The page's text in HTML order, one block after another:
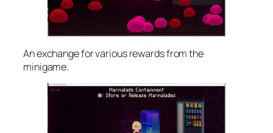
An exchange for various rewards from the
minigame.